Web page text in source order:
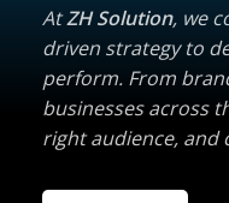
AtZH Solution, we
driven strategy to
perform. From
businesses across
right audience, and